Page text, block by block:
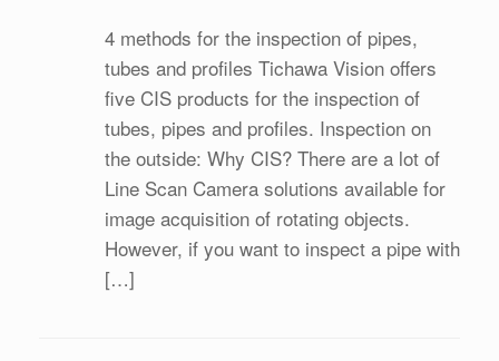
4 methods for the inspection of pipes,
tubes and profiles Tichawa Vision offers
five CIS products for the inspection of
tubes, pipes and profiles. Inspection on
the outside: Why CIS? There are a lot of
Line Scan Camera solutions available for
image acquisition of rotating objects.
However, if you want to inspect a pipe with
[…]